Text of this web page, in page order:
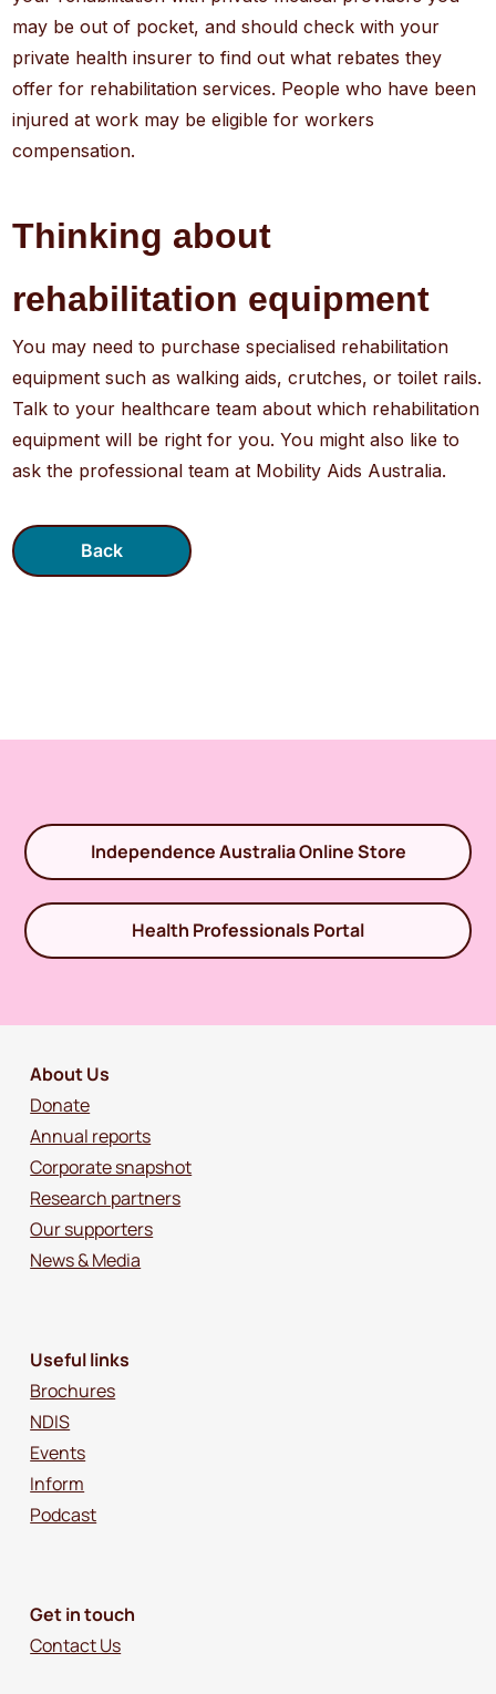
may be out of pocket, and should check with your
private health insurer to find out what rebates they
offer for rehabilitation services. People who have been
injured at work may be eligible for workers
compensation.
Thinking about
rehabilitation equipment
You may need to purchase specialised rehabilitation
equipment such as walking aids, crutches, or toilet rails.
Talk to your healthcare team about which rehabilitation
equipment will be right for you. You might also like to
ask the professional team at Mobility Aids Australia.
Back
Independence Australia Online Store
Health Professionals Portal
About Us
Donate
Annual reports
Corporate snapshot
Research partners
Our supporters
News & Media
Useful links
Brochures
NDIS
Events
Inform
Podcast
Get in touch
Contact Us